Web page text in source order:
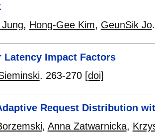
, Hong-Gee Kim, GeunSik Jo
Latency Impact Factors
. 263-270 [doi]
Request Distribution
, Anna Zatwarnicka,